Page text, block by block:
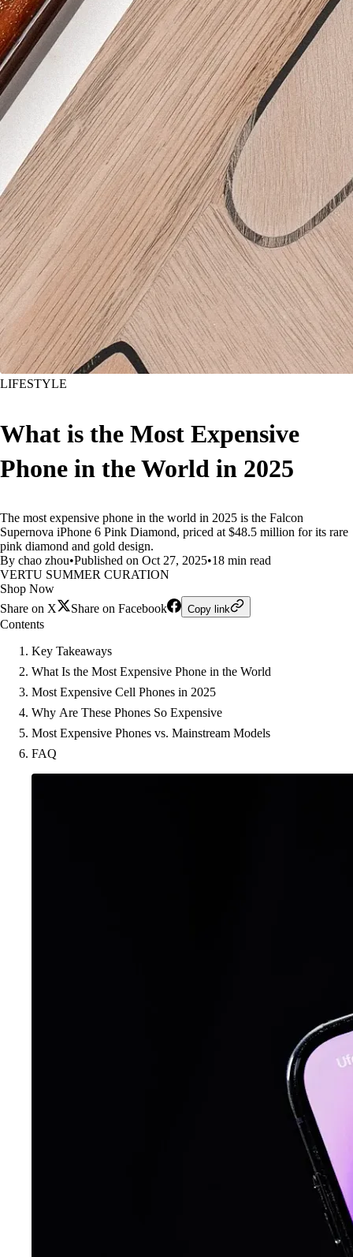
LIFESTYLE
What is the Most Expensive
Phone in the World in 2025
The most expensive phone in the world in 2025 is the Falcon
Supernova iPhone 6 Pink Diamond, priced at $48.5 million for its rare
pink diamond and gold design.
By chao zhou•Published on Oct 27, 2025•18 min read
VERTU SUMMER CURATION
Shop Now
Share on X
Share on Facebook Copy link
Contents
Key Takeaways
What Is the Most Expensive Phone in the World
Most Expensive Cell Phones in 2025
Why Are These Phones So Expensive
Most Expensive Phones vs. Mainstream Models
FAQ